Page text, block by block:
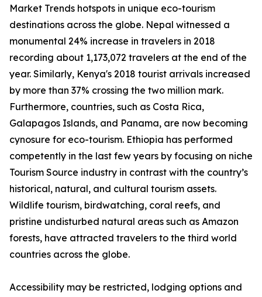
Market Trends hotspots in unique eco-tourism
destinations across the globe. Nepal witnessed a
monumental 24% increase in travelers in 2018
recording about 1,173,072 travelers at the end of the
year. Similarly, Kenya's 2018 tourist arrivals increased
by more than 37% crossing the two million mark.
Furthermore, countries, such as Costa Rica,
Galapagos Islands, and Panama, are now becoming
cynosure for eco-tourism. Ethiopia has performed
competently in the last few years by focusing on niche
Tourism Source industry in contrast with the country’s
historical, natural, and cultural tourism assets.
Wildlife tourism, birdwatching, coral reefs, and
pristine undisturbed natural areas such as Amazon
forests, have attracted travelers to the third world
countries across the globe.
Accessibility may be restricted, lodging options and